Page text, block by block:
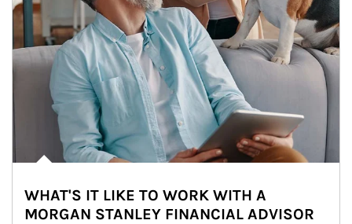
WHAT'S IT LIKE TO WORK WITH A
MORGAN STANLEY FINANCIAL ADVISOR